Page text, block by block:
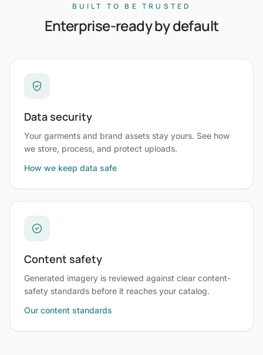
BUILT TO BE TRUSTED
Enterprise-ready by default
Data security
Your garments and brand assets stay yours. See how
we store, process, and protect uploads.
How we keep data safe
Content safety
Generated imagery is reviewed against clear content-
safety standards before it reaches your catalog.
Our content standards